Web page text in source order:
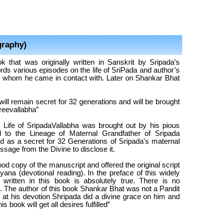
that was originally written in Sanskrit by Sripada’s
various episodes on the life of SriPada and author’s
he came in contact with. Later on Shankar Bhat
remain secret for 32 generations and will be brought
of SripadaVallabha was brought out by his pious
to the Lineage of Maternal Grandfather of Sripada
as a secret for 32 Generations of Sripada's maternal
from the Divine to disclose it.
copy of the manuscript and offered the original script
(devotional reading). In the preface of this widely
written in this book is absolutely true. There is no
author of this book Shankar Bhat was not a Pandit
his devotion Shripada did a divine grace on him and
book will get all desires fulfilled”